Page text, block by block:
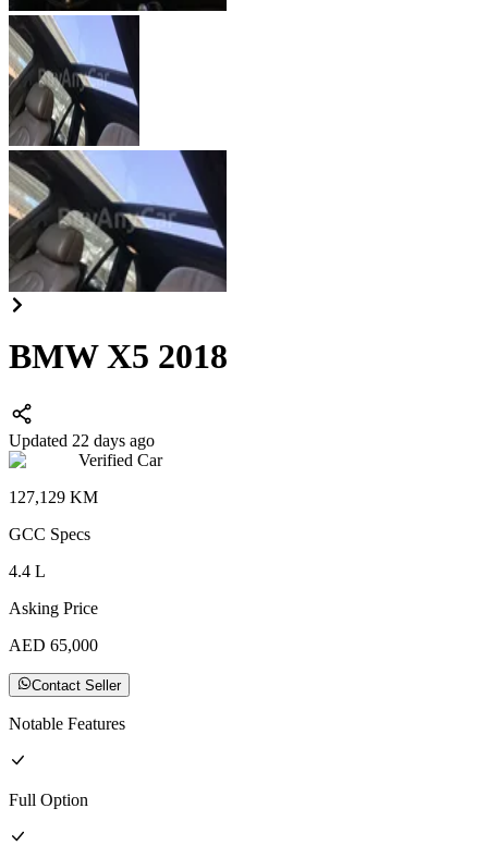
BMW X5 2018
Updated 22 days ago
Verified Car
127,129 KM
GCC Specs
4.4 L
Asking Price
AED 65,000
Contact Seller
Notable Features
Full Option